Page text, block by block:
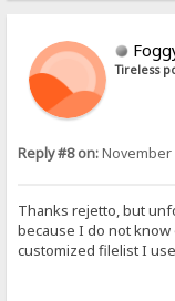
Tireless
Reply #8 on:November
Thanks rejetto, but
because I do not know
customized filelist I